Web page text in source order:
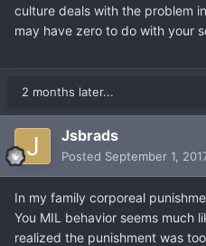
culture deals with the problem
may have zero to do with your
2 months later...
Jsbrads
Posted September 1,
In my family corporeal
You MIL behavior seems much
realized the punishment was